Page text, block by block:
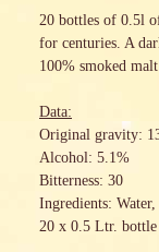
20 bottles of 0.5l
for centuries. A
100% smoked
Data:
Original gravity:
Alcohol: 5.1%
Bitterness: 30
Ingredients: Water,
20 x 0.5 Ltr. bottle